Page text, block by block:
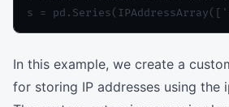
In this example, we create a
for storing IP addresses using the